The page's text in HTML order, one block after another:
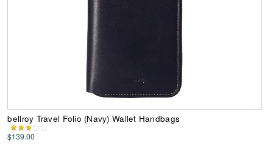
bellroy Travel Folio (Navy) Wallet Handbags
$139.00